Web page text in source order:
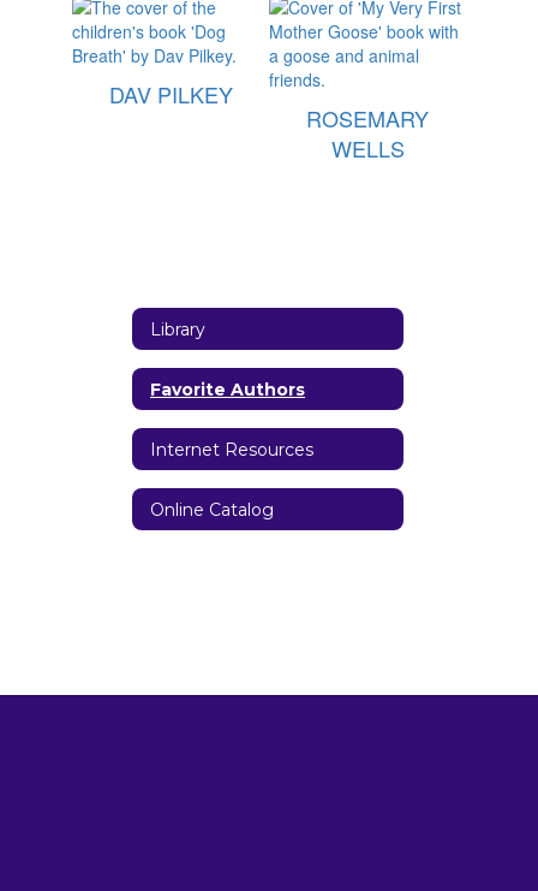
DAV PILKEY
ROSEMARY
WELLS
Library
Favorite Authors
Internet Resources
Online Catalog